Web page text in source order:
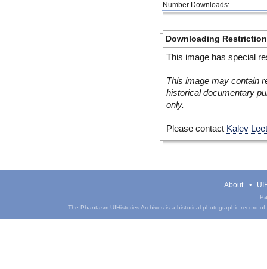
Number Downloads:
Downloading
This image has special
This image may contain
historical documentary
only.
Please contact Kalev
About
The Phantasm UIHistories Archives is a historical photographic record